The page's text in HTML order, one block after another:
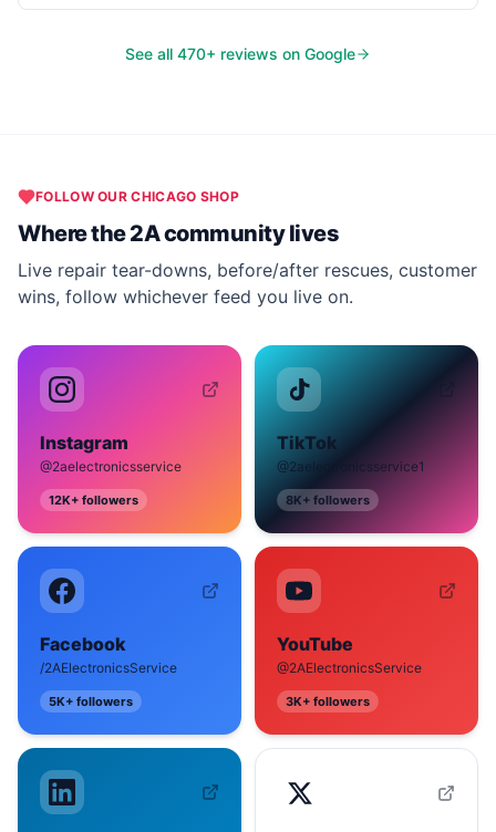
See all 470+ reviews on Google
FOLLOW OURCHICAGO SHOP
Where the 2A community lives
Live repair tear-downs, before/after rescues, customer
wins, follow whichever feed you live on.
Instagram
@2aelectronicsservice
12K+ followers
TikTok
@2aelectronicsservice1
8K+ followers
Facebook
/2AElectronicsService
5K+ followers
YouTube
@2AElectronicsService
3K+ followers